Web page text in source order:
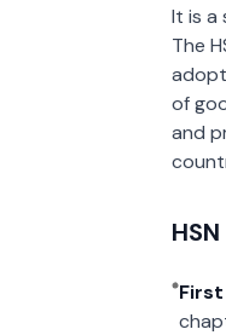
It is a
The
of
and